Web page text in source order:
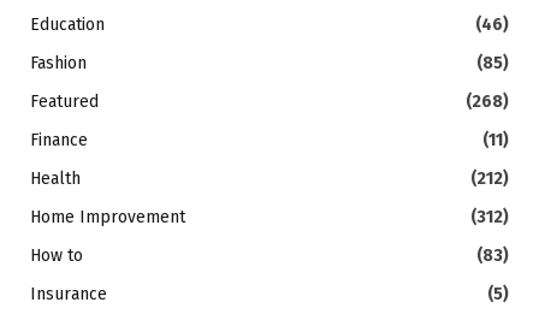
Education
(46)
Fashion
(85)
Featured
(268)
Finance
(11)
Health
(212)
Home Improvement
(312)
How to
(83)
Insurance
(5)